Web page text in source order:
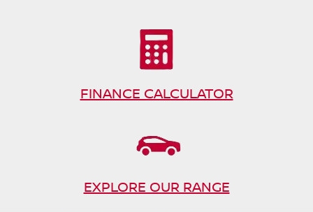
FINANCE CALCULATOR
EXPLORE OUR RANGE